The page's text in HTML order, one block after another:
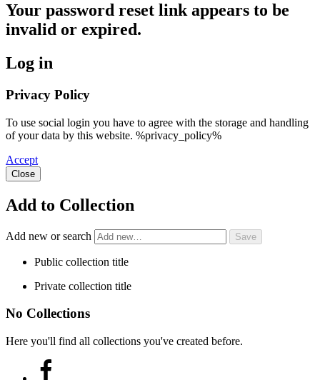
Your password reset link appears to be
invalid or expired.
Log in
Privacy Policy
To use social login you have to agree with the storage and handling
of your data by this website. %privacy_policy%
Accept
Close
Add to Collection
Add new or search
Public collection title
Private collection title
No Collections
Here you'll find all collections you've created before.